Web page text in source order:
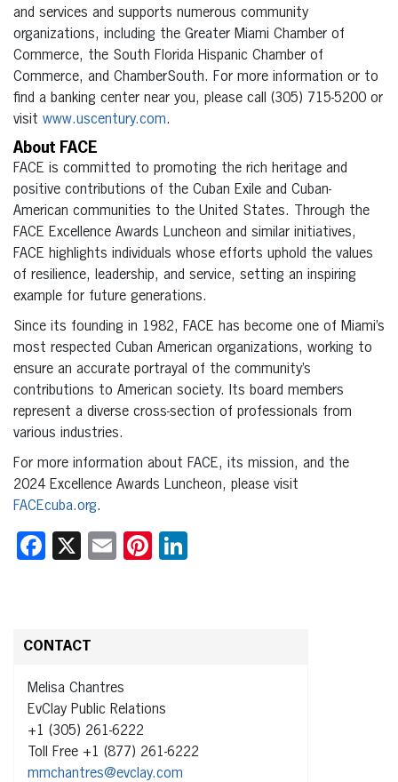
and services and supports numerous community
organizations, including the Greater Miami Chamber of
Commerce, the South Florida Hispanic Chamber of
Commerce, and ChamberSouth. For more information or to
find a banking center near you, please call (305) 715-5200 or
visit www.uscentury.com.
About FACE
FACE is committed to promoting the rich heritage and
positive contributions of the Cuban Exile and Cuban-
American communities to the United States. Through the
FACE Excellence Awards Luncheon and similar initiatives,
FACE highlights individuals whose efforts uphold the values
of resilience, leadership, and service, setting an inspiring
example for future generations.
Since its founding in 1982, FACE has become one of Miami’s
most respected Cuban American organizations, working to
ensure an accurate portrayal of the community’s
contributions to American society. Its board members
represent a diverse cross-section of professionals from
various industries.
For more information about FACE, its mission, and the
2024 Excellence Awards Luncheon, please visit
FACEcuba.org.
Facebook
X EmailPinterest
CONTACT
Melisa Chantres
EvClay Public Relations
+1 (305) 261-6222
Toll Free +1 (877) 261-6222
mmchantres@evclay.com